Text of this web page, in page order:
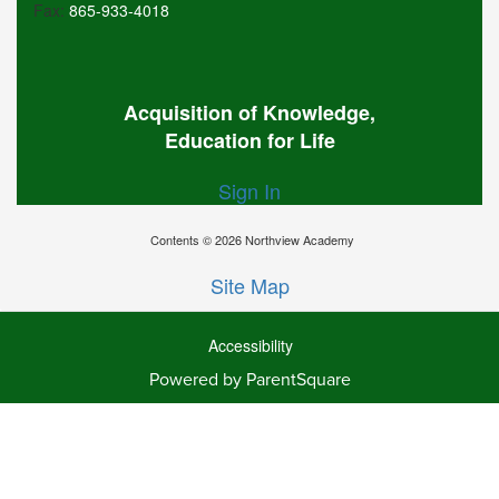
Fax: 865-933-4018
Acquisition of Knowledge,
Education for Life
Sign In
Contents © 2026 Northview Academy
Site Map
Accessibility
Powered by ParentSquare
To